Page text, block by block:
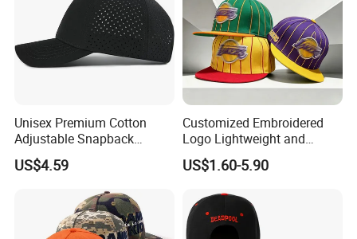
Unisex Premium Cotton
Adjustable Snapback
Baseball Cap Graphic Logo
Mesh Trucker Hats for Men
US$4.59
Customized Embroidered
Logo Lightweight and
Comfortable Breathable
Daily Casual and Streetwear
US$1.60-5.90